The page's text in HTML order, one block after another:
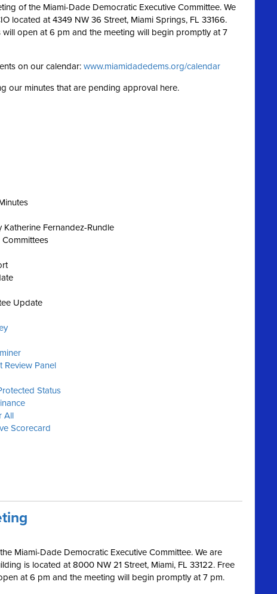
of the Miami-Dade Democratic Executive Committee. We
located at 4349 NW 36 Street, Miami Springs, FL 33166.
open at 6 pm and the meeting will begin promptly at 7
on our calendar: www.miamidadedems.org/calendar
our minutes that are pending approval here.
Fernandez-Rundle
Update
Review Panel
Status
All
Scorecard
Miami-Dade Democratic Executive Committee. We are
is located at 8000 NW 21 Street, Miami, FL 33122. Free
at 6 pm and the meeting will begin promptly at 7 pm.